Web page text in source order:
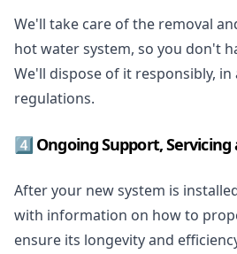
We'll take care of the removal
hot water system, so you don't
We'll dispose of it responsibly,
regulations.
4️⃣ Ongoing Support,
After your new system is
with information on how to
ensure its longevity and